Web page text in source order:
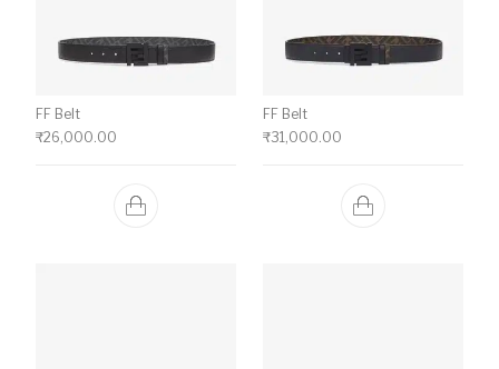
FF Belt
₹26,000.00
FF Belt
₹31,000.00